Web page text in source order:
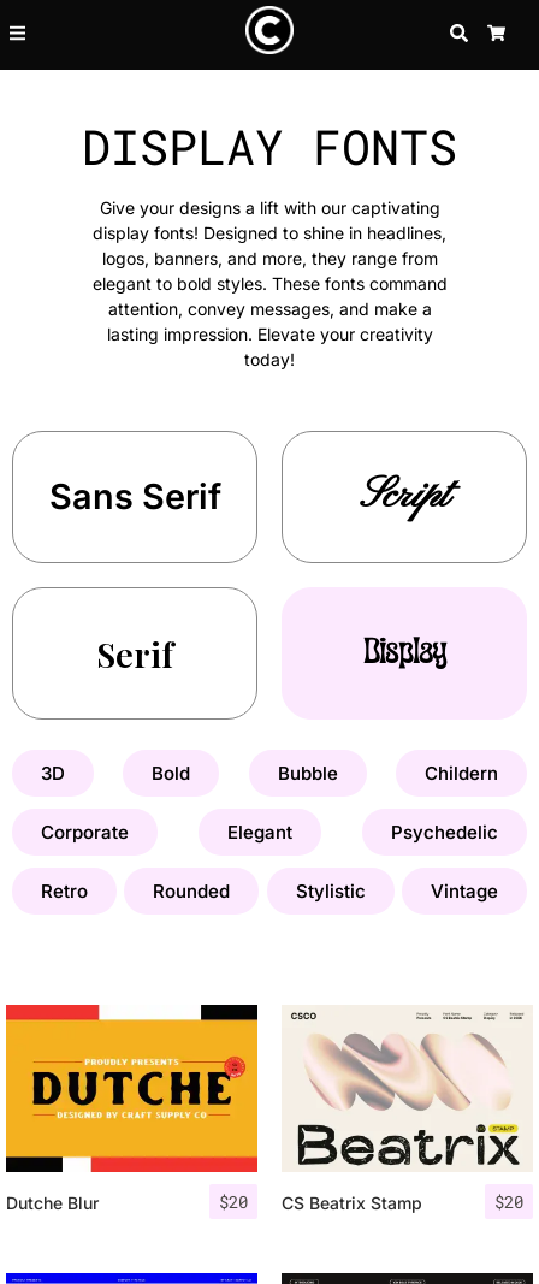
SEARCH
DISPLAY FONTS
Give your designs a lift with our captivating
display fonts! Designed to shine in headlines,
logos, banners, and more, they range from
elegant to bold styles. These fonts command
attention, convey messages, and make a
lasting impression. Elevate your creativity
today!
Sans Serif Script
Serif Display
3D Bold Bubble Childern
Corporate Elegant Psychedelic
Retro Rounded Stylistic Vintage
$20
Dutche Blur $20
CS Beatrix Stamp